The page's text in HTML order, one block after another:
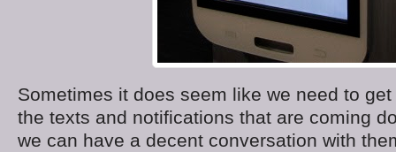
Sometimes it does seem like we need to
the texts and notifications that are coming
we can have a decent conversation with